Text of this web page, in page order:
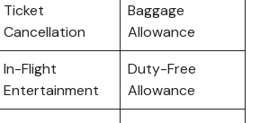
Ticket
Cancellation
Baggage
Allowance
In-Flight
Entertainment
Duty-Free
Allowance